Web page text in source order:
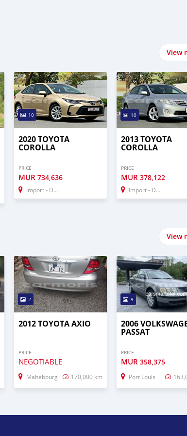
View
10
2020 TOYOTA
COROLLA
PRICE
MUR 734,636
Import - Dubai
10
2013 TOYOTA
COROLLA
PRICE
MUR 378,122
Import - Dubai
View
2
2012 TOYOTA AXIO
PRICE
NEGOTIABLE
Mahébourg 170,000 km
9
2006
PASSAT
PRICE
MUR 358,375
Port Louis